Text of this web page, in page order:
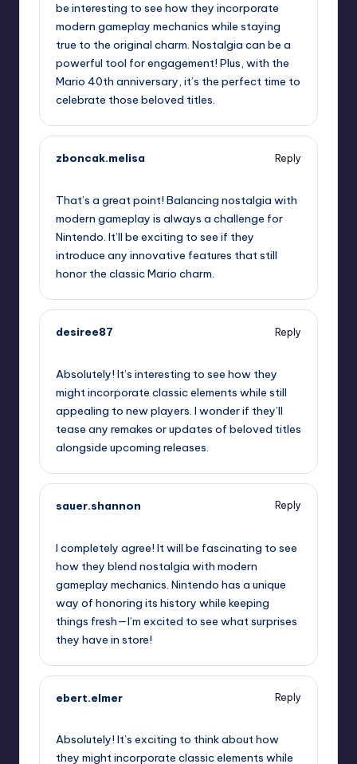
be interesting to see how they incorporate
modern gameplay mechanics while staying
true to the original charm. Nostalgia can be a
powerful tool for engagement! Plus, with the
Mario 40th anniversary, it’s the perfect time to
celebrate those beloved titles.
zboncak.melisa
Reply
That’s a great point! Balancing nostalgia with
modern gameplay is always a challenge for
Nintendo. It’ll be exciting to see if they
introduce any innovative features that still
honor the classic Mario charm.
desiree87
Reply
Absolutely! It’s interesting to see how they
might incorporate classic elements while still
appealing to new players. I wonder if they’ll
tease any remakes or updates of beloved titles
alongside upcoming releases.
sauer.shannon
Reply
I completely agree! It will be fascinating to see
how they blend nostalgia with modern
gameplay mechanics. Nintendo has a unique
way of honoring its history while keeping
things fresh—I’m excited to see what surprises
they have in store!
ebert.elmer
Reply
Absolutely! It’s exciting to think about how
they might incorporate classic elements while